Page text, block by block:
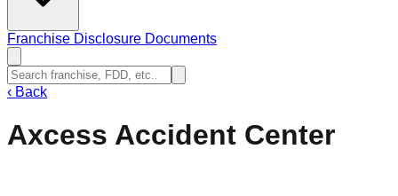
Franchise Disclosure Documents
‹ Back
Axcess Accident Center